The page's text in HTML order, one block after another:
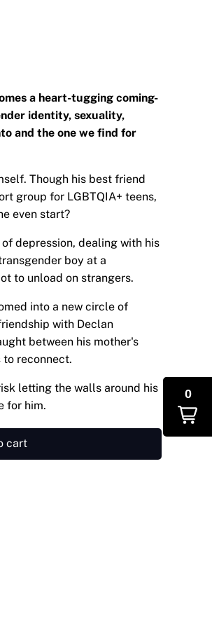
a heart-tugging coming-
identity, sexuality,
and the one we find for
Though his best friend
group for LGBTQIA+ teens,
even start?
depression, dealing with his
boy at a
to unload on strangers.
into a new circle of
with Declan
between his mother's
reconnect.
letting the walls around his
for him.
cart
0